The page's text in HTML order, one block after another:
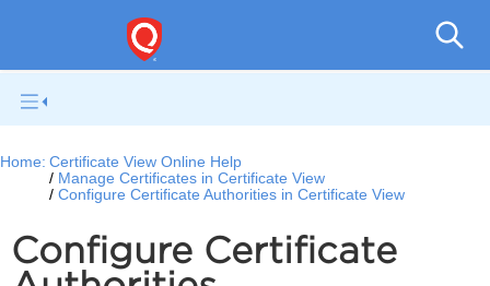
Home: Certificate View Online Help
Manage Certificates in Certificate View
Configure Certificate Authorities in Certificate View
Configure Certificate